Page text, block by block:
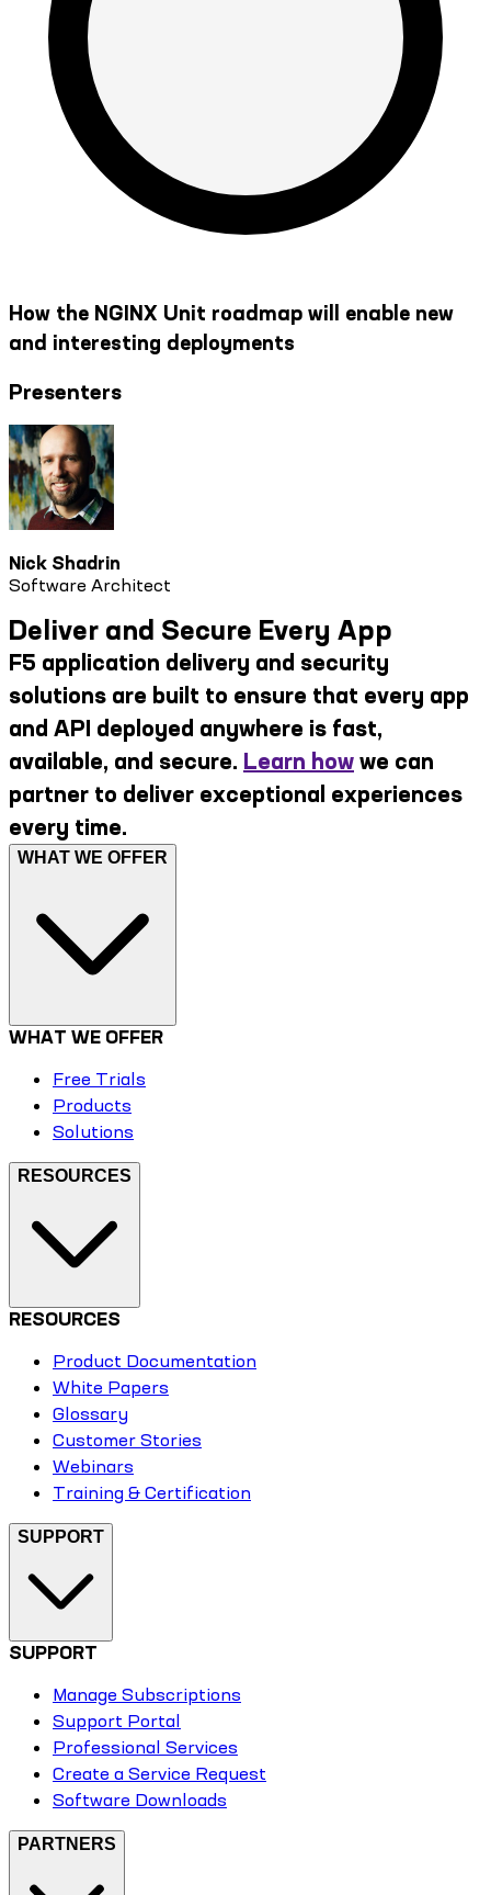
How the NGINX Unit roadmap will enable new
and interesting deployments
Presenters
Nick Shadrin
Software Architect
Deliver and Secure Every App
F5 application delivery and security
solutions are built to ensure that every app
and API deployed anywhere is fast,
available, and secure. Learn how we can
partner to deliver exceptional experiences
every time.
WHAT WE OFFER
WHAT WE OFFER
Free Trials
Products
Solutions
RESOURCES
RESOURCES
Product Documentation
White Papers
Glossary
Customer Stories
Webinars
Training & Certification
SUPPORT
SUPPORT
Manage Subscriptions
Support Portal
Professional Services
Create a Service Request
Software Downloads
PARTNERS